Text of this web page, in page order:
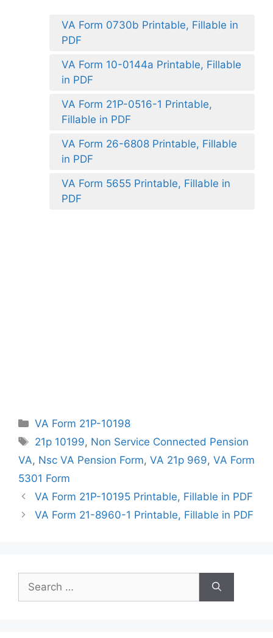
VA Form 0730b Printable, Fillable in
PDF
VA Form 10-0144a Printable, Fillable
in PDF
VA Form 21P-0516-1 Printable,
Fillable in PDF
VA Form 26-6808 Printable, Fillable
in PDF
VA Form 5655 Printable, Fillable in
PDF
Categories
VA Form 21P-10198
Tags
21p 10199, Non Service Connected Pension
VA, Nsc VA Pension Form, VA 21p 969, VA Form
5301 Form
VA Form 21P-10195 Printable, Fillable in PDF
VA Form 21-8960-1 Printable, Fillable in PDF
for: